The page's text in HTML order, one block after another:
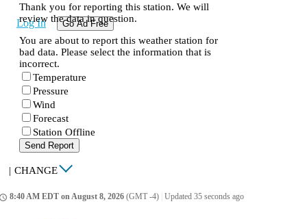
Log In Go Ad Free
Thank you for reporting this station. We will
review the data in question.
You are about to report this weather station for
bad data. Please select the information that is
incorrect.
Temperature
Pressure
Wind
Forecast
Station Offline
Send Report
| CHANGE
8:40 AM EDT on August 8, 2026 (GMT -4) Updated 35 seconds ago